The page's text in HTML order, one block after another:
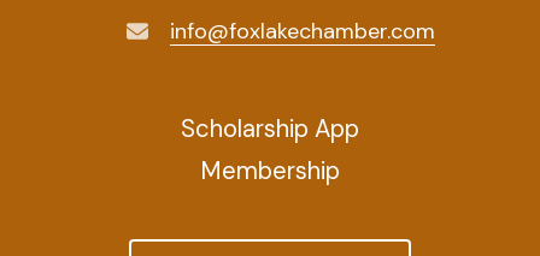
info@foxlakechamber.com
Scholarship App
Membership